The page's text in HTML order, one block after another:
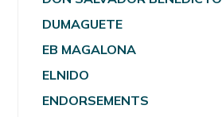
DUMAGUETE
EB MAGALONA
ELNIDO
ENDORSEMENTS